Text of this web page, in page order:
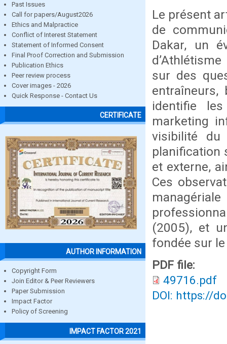
Past Issues
Call for papers/August2026
Ethics and Malpractice
Conflict of Interest Statement
Statement of Informed Consent
Final Proof Correction and Submission
Publication Ethics
Peer review process
Cover images - 2026
Quick Response - Contact Us
CERTIFICATE
AUTHOR INFORMATION
Copyright Form
Join Editor & Peer Reviewers
Paper Submission
Impact Factor
Policy of Screening
IMPACT FACTOR 2021
Le présent
de
Dakar, un
sur des
entraîneurs,
identifie
marketing
visibilité
planification
et externe,
Ces
(2005), et
fondée sur
PDF file:
49716.pdf
DOI: https://